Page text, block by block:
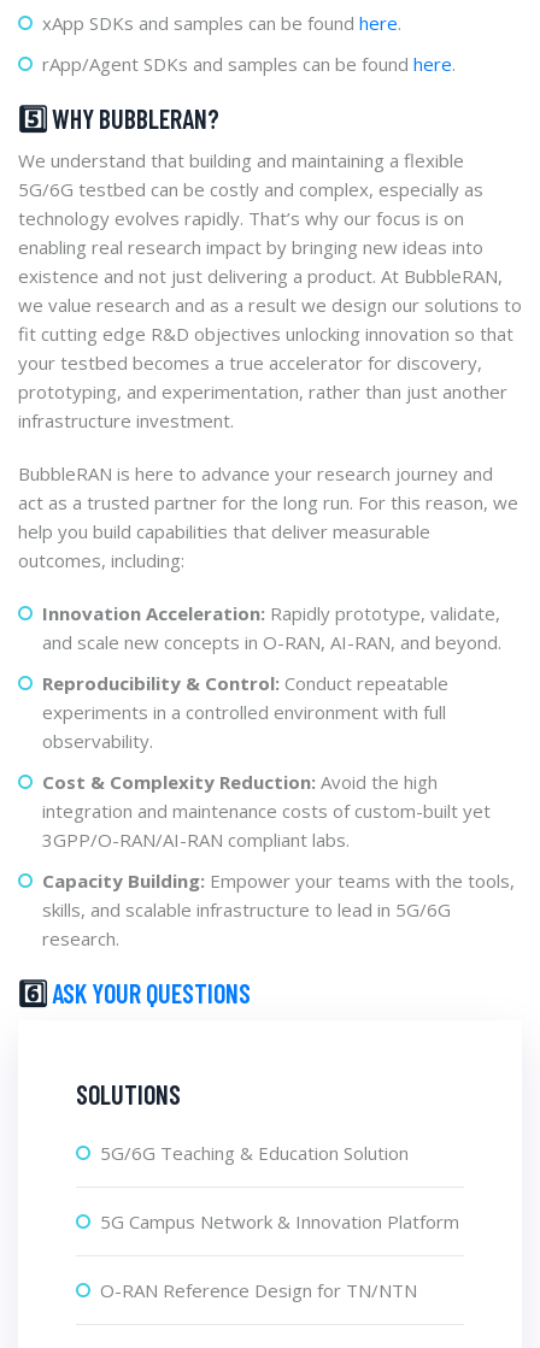
xApp SDKs and samples can be found here.
rApp/Agent SDKs and samples can be found here.
5️⃣ WHY BUBBLERAN?
We understand that building and maintaining a flexible
5G/6G testbed can be costly and complex, especially as
technology evolves rapidly. That’s why our focus is on
enabling real research impact by bringing new ideas into
existence and not just delivering a product. At BubbleRAN,
we value research and as a result we design our solutions to
fit cutting edge R&D objectives unlocking innovation so that
your testbed becomes a true accelerator for discovery,
prototyping, and experimentation, rather than just another
infrastructure investment.
BubbleRAN is here to advance your research journey and
act as a trusted partner for the long run. For this reason, we
help you build capabilities that deliver measurable
outcomes, including:
Innovation Acceleration: Rapidly prototype, validate,
and scale new concepts in O-RAN, AI-RAN, and beyond.
Reproducibility & Control: Conduct repeatable
experiments in a controlled environment with full
observability.
Cost & Complexity Reduction: Avoid the high
integration and maintenance costs of custom-built yet
3GPP/O-RAN/AI-RAN compliant labs.
Capacity Building: Empower your teams with the tools,
skills, and scalable infrastructure to lead in 5G/6G
research.
6️⃣ASK YOUR QUESTIONS
SOLUTIONS
5G/6G Teaching & Education Solution
5G Campus Network & Innovation Platform
O-RAN Reference Design for TN/NTN